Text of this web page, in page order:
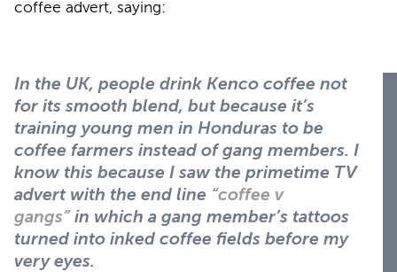
coffee advert, saying:
In the UK, people drink Kenco coffee not
for its smooth blend, but because it’s
training young men in Honduras to be
coffee farmers instead of gang members. I
know this because I saw the primetime TV
advert with the end line “coffee v
gangs”in which a gang member’s tattoos
turned into inked coffee fields before my
very eyes.